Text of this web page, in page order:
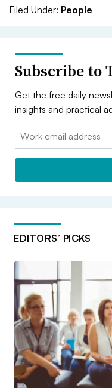
Filed Under: People
Subscribe to
Get the free daily
insights and practical
Email:
EDITORS’ PICKS